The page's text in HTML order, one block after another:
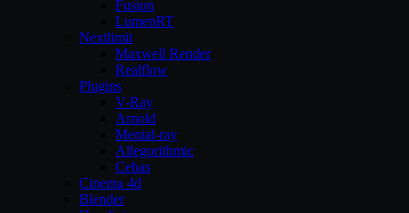
Fusion
LumenRT
Nextlimit
Maxwell Render
Realflow
Plugins
V-Ray
Arnold
Mental-ray
Allegorithmic
Cebas
Cinema 4d
Blender